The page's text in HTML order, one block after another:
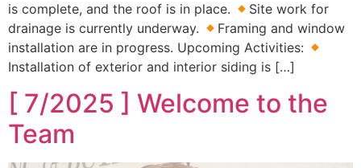
is complete, and the roof is in place.
Site work for
drainage is currently underway.
Framing and window
installation are in progress. Upcoming Activities:
Installation of exterior and interior siding is […]
[ 7/2025 ] Welcome to the
Team